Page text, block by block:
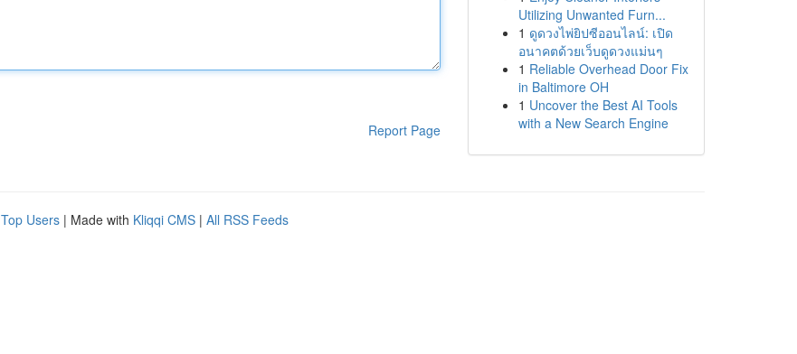
Report Page
Utilizing Unwanted Furn...
1 ดูดวงไพ่ยิปซีออนไลน์: เปิด
อนาคตด้วยเว็บดูดวงแม่นๆ
1 Reliable Overhead Door Fix
in Baltimore OH
1 Uncover the Best AI Tools
with a New Search Engine
Top Users | Made with Kliqqi CMS | All RSS Feeds